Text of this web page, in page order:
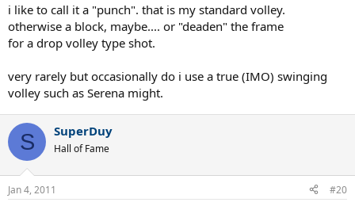
i like to call it a "punch". that is my standard volley.
otherwise a block, maybe.... or "deaden" the frame
for a drop volley type shot.
very rarely but occasionally do i use a true (IMO) swinging
volley such as Serena might.
S SuperDuy
Hall of Fame
Jan 4, 2011 #20